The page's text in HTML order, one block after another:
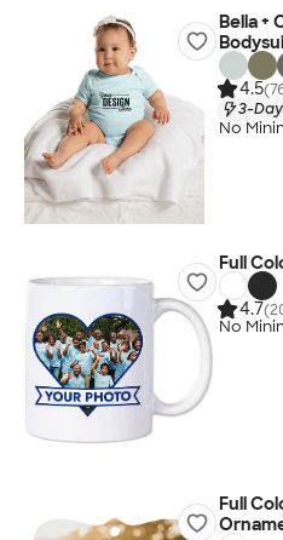
Bella +
4.5
3-
No
Full
4.7
No
Full